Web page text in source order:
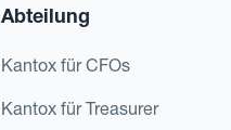
Abteilung
Kantox für CFOs
Kantox für Treasurer